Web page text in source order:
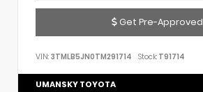
Get Pre-Approved
VIN: 3TMLB5JN0TM291714 Stock: T91714
UMANSKY TOYOTA